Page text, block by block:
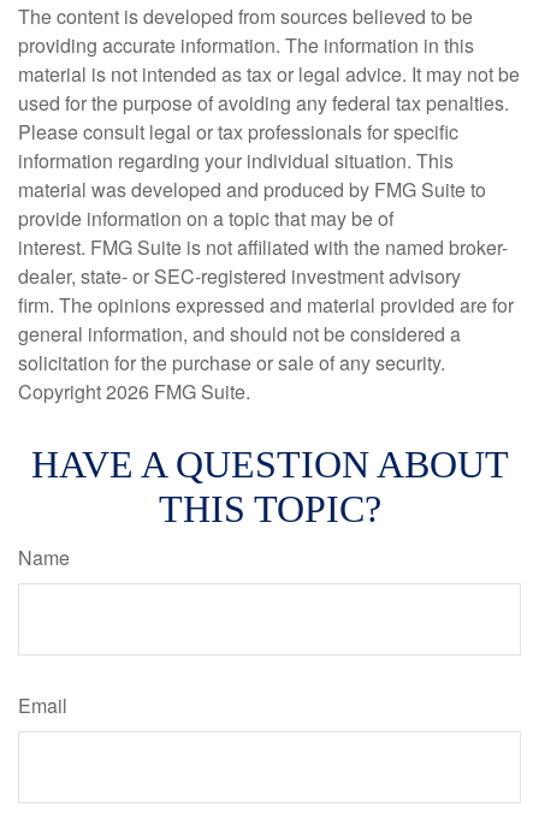
The content is developed from sources believed to be
providing accurate information. The information in this
material is not intended as tax or legal advice. It may not be
used for the purpose of avoiding any federal tax penalties.
Please consult legal or tax professionals for specific
information regarding your individual situation. This
material was developed and produced by FMG Suite to
provide information on a topic that may be of
interest. FMG Suite is not affiliated with the named broker-
dealer, state- or SEC-registered investment advisory
firm. The opinions expressed and material provided are for
general information, and should not be considered a
solicitation for the purchase or sale of any security.
Copyright2026 FMG Suite.
HAVE A QUESTION ABOUT
THIS TOPIC?
Name
Email